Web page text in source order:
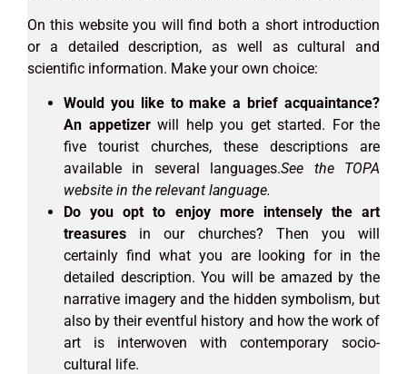
On this website you will find both a short introduction
or a detailed description, as well as cultural and
scientific information. Make your own choice:
Would you like to make a brief acquaintance?
An appetizer will help you get started. For the
five tourist churches, these descriptions are
available in several languages.See the TOPA
website in the relevant language.
Do you opt to enjoy more intensely the art
treasures in our churches? Then you will
certainly find what you are looking for in the
detailed description. You will be amazed by the
narrative imagery and the hidden symbolism, but
also by their eventful history and how the work of
art is interwoven with contemporary socio-
cultural life.